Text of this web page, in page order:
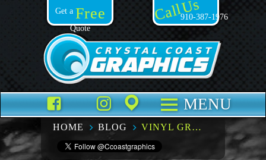
Get a Free
Quote
Call Us910-387-1976
Facebook
TikTokInstagram
PlacesMENU
HOME BLOG VINYL GRAPHICS FOR MORE THAN JUST YOUR CAR